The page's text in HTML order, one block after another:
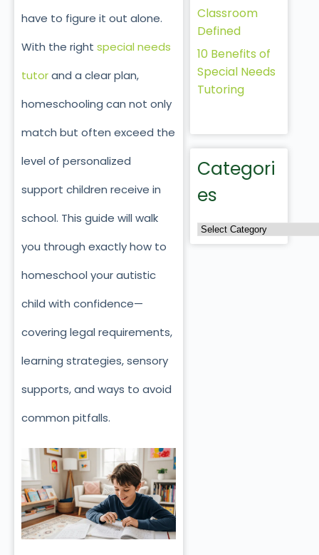
have to figure it out alone.
With the right special needs
tutorand a clear plan,
homeschooling can not only
match but often exceed the
level of personalized
support children receive in
school. This guide will walk
you through exactly how to
homeschool your autistic
child with confidence—
covering legal requirements,
learning strategies, sensory
supports, and ways to avoid
common pitfalls.
Classroom
Defined
10 Benefits of
Special Needs
Tutoring
Categori
es